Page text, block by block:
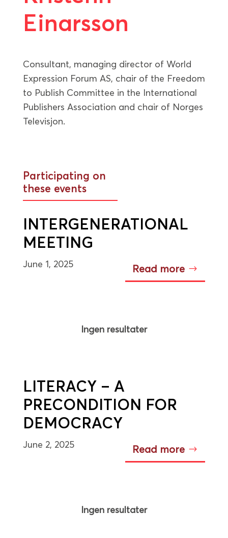
Einarsson
Consultant, managing director of World
Expression Forum AS, chair of the Freedom
to Publish Committee in the International
Publishers Association and chair of Norges
Televisjon.
Participating on
these events
INTERGENERATIONAL
MEETING
June 1, 2025 Read more
Ingen resultater
LITERACY – A
PRECONDITION FOR
DEMOCRACY
June 2, 2025 Read more
Ingen resultater